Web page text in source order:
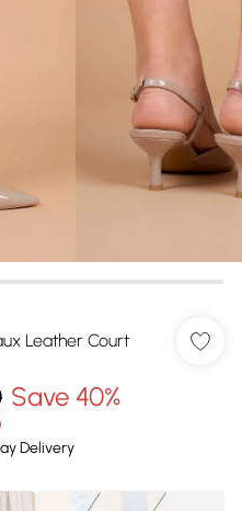
Leather Court
Save 40%
Delivery